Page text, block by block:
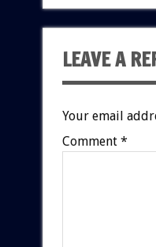
LEAVE A
Your email
Comment *